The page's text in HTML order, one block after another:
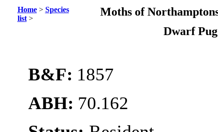
Home> Species
list>
Moths of
Dwarf
B&F: 1857
ABH: 70.162